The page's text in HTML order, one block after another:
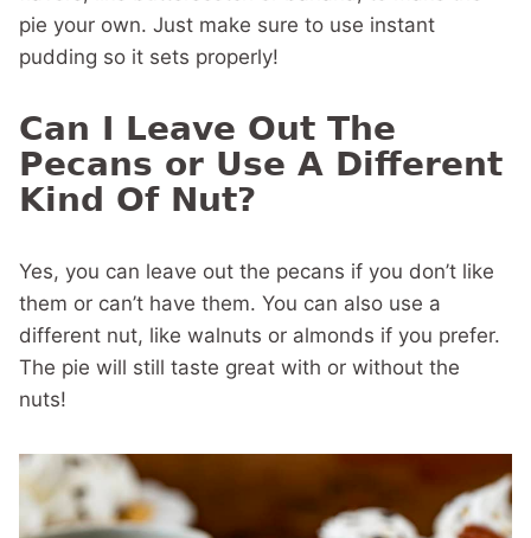
pie your own. Just make sure to use instant
pudding so it sets properly!
Can I Leave Out The
Pecans or Use A Different
Kind Of Nut?
Yes, you can leave out the pecans if you don’t like
them or can’t have them. You can also use a
different nut, like walnuts or almonds if you prefer.
The pie will still taste great with or without the
nuts!